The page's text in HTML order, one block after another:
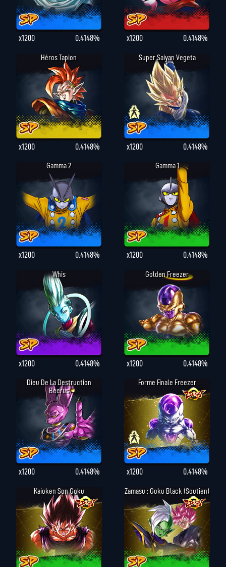
x1200 0.4148% x1200 0.4148%
Héros Tapion
x1200 0.4148%
Super Saiyan Vegeta
x1200 0.4148%
Gamma 2
x1200 0.4148%
Gamma 1
x1200 0.4148%
Whis
x1200 0.4148%
Golden Freezer
x1200 0.4148%
Dieu De La Destruction
Beerus
x1200 0.4148%
Forme Finale Freezer
x1200 0.4148%
Kaioken Son Goku Zamasu : Goku Black (Soutien)